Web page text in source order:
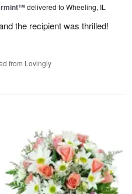
delivered to Wheeling, IL
the recipient was thrilled!
from Lovingly